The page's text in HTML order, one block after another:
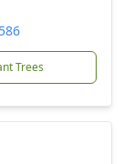
Trees